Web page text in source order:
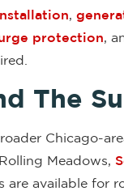
protection ,
The
Chicago-
Meadows,
are available for